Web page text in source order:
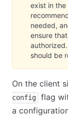
exist in the
needed,
ensure
should be
On the client
config
flag
a